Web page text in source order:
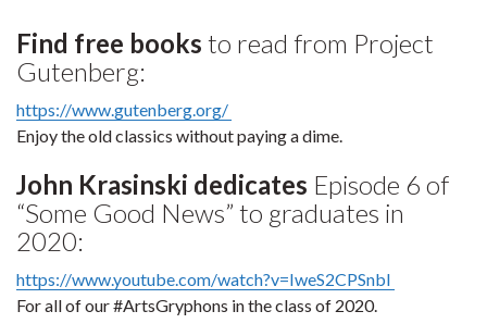
Find free books to read from Project
Gutenberg:
https://www.gutenberg.org/
Enjoy the old classics without paying a dime.
John Krasinski dedicates Episode 6 of
“Some Good News” to graduates in
2020:
https://www.youtube.com/watch?v=IweS2CPSnbI
For all of our #ArtsGryphons in the class of 2020.